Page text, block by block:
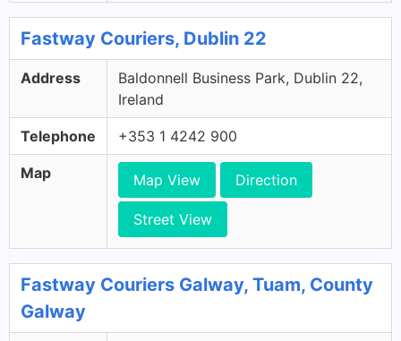
Fastway Couriers, Dublin 22
Address
Baldonnell Business Park, Dublin 22,
Ireland
Telephone +353 1 4242 900
Map Map View Direction
Street View
Fastway Couriers Galway, Tuam, County
Galway